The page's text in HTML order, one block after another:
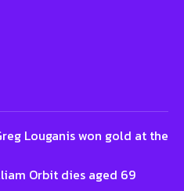
Louganis won gold at the
Orbit dies aged 69